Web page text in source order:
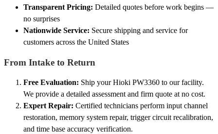
Transparent Pricing: Detailed quotes before work begins —
no surprises
Nationwide Service: Secure shipping and service for
customers across the United States
From Intake to Return
Free Evaluation: Ship your Hioki PW3360 to our facility.
We provide a detailed assessment and firm quote at no cost.
Expert Repair: Certified technicians perform input channel
restoration, memory system repair, trigger circuit recalibration,
and time base accuracy verification.